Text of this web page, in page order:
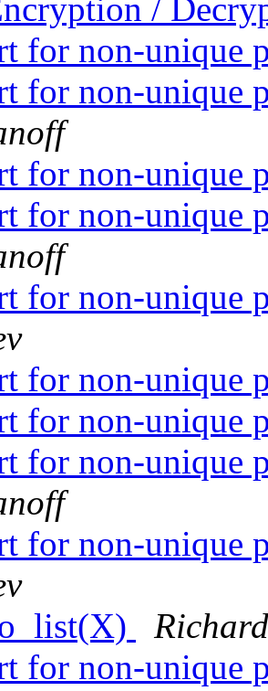
/
for non-unique
for non-unique
for non-unique
for non-unique
for non-unique
for non-unique
for non-unique
for non-unique
for non-unique
for non-unique